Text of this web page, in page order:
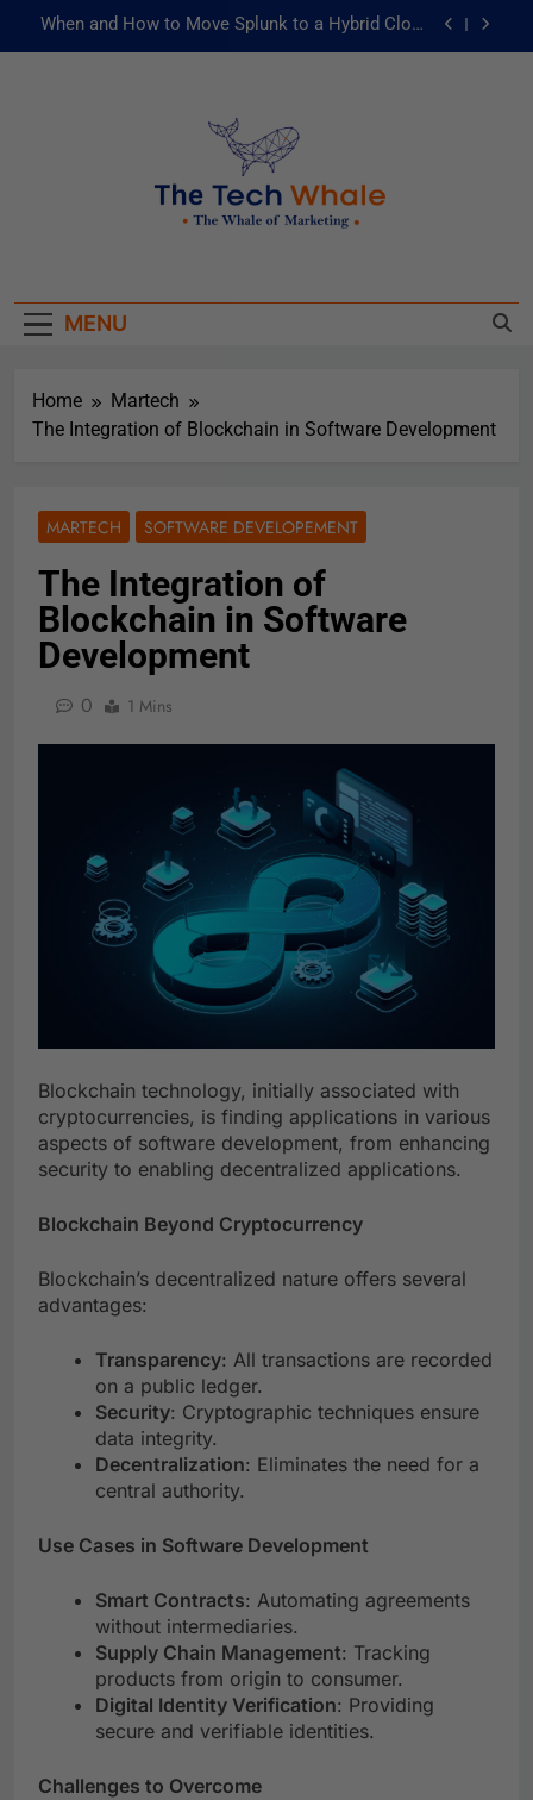
When and How to Move Splunk to a Hybrid Cloud
被動化為主動：發揮 ITOps 統一資料平台的力量
Risks of Artificial Intelligence in Healthcare
When and How to Move Splunk to a Hybrid Cloud
被動化為主動：發揮 ITOps 統一資料平台的力量
MENU
Home
Martech
The Integration of Blockchain in Software Development
MARTECH SOFTWARE DEVELOPEMENT
The Integration of
Blockchain in Software
Development
0 1 Mins
Blockchain technology, initially associated with
cryptocurrencies, is finding applications in various
aspects of software development, from enhancing
security to enabling decentralized applications.
Blockchain Beyond Cryptocurrency
Blockchain’s decentralized nature offers several
advantages:
Transparency: All transactions are recorded
on a public ledger.
Security: Cryptographic techniques ensure
data integrity.
Decentralization: Eliminates the need for a
central authority.
Use Cases in Software Development
Smart Contracts: Automating agreements
without intermediaries.
Supply Chain Management: Tracking
products from origin to consumer.
Digital Identity Verification: Providing
secure and verifiable identities.
Challenges to Overcome